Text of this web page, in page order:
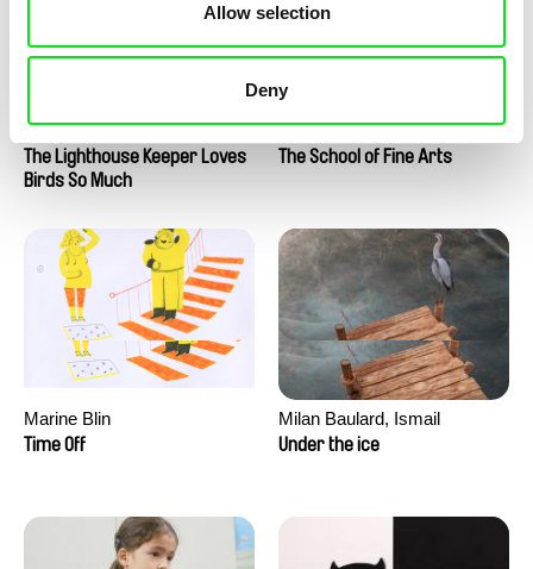
Allow selection
Deny
Clément de Ruyter
The Lighthouse Keeper Loves
Birds So Much
Anne Huynh
The School of Fine Arts
Marine Blin
Time Off
Milan Baulard, Ismail
Berrahma, Flore Dupont,
Under the ice